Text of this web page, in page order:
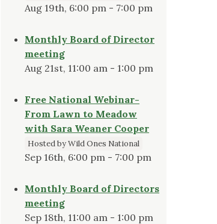
Aug 19th, 6:00 pm - 7:00 pm
Monthly Board of Director
meeting
Aug 21st, 11:00 am - 1:00 pm
Free National Webinar-
From Lawn to Meadow
with Sara Weaner Cooper
Hosted by Wild Ones National
Sep 16th, 6:00 pm - 7:00 pm
Monthly Board of Directors
meeting
Sep 18th, 11:00 am - 1:00 pm